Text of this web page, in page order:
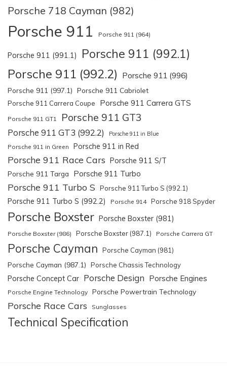
Porsche 718 Cayman (982)
Porsche 911 Porsche 911 (964)
Porsche 911 (991.1) Porsche 911 (992.1)
Porsche 911 (992.2) Porsche 911 (996)
Porsche 911 (997.1) Porsche 911 Cabriolet
Porsche 911 Carrera Coupe Porsche 911 Carrera GTS
Porsche 911 GT1 Porsche 911 GT3
Porsche 911 GT3 (992.2) Porsche 911 in Blue
Porsche 911 in Green Porsche 911 in Red
Porsche 911 Race Cars Porsche 911 S/T
Porsche 911 Targa Porsche 911 Turbo
Porsche 911 Turbo S Porsche 911 Turbo S (992.1)
Porsche 911 Turbo S (992.2) Porsche 914 Porsche 918 Spyder
Porsche Boxster Porsche Boxster (981)
Porsche Boxster (986) Porsche Boxster (987.1) Porsche Carrera GT
Porsche Cayman Porsche Cayman (981)
Porsche Cayman (987.1) Porsche Chassis Technology
Porsche Concept Car Porsche Design Porsche Engines
Porsche Engine Technology Porsche Powertrain Technology
Porsche Race Cars Sunglasses
Technical Specification